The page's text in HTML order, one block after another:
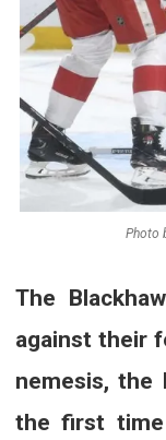
Photo
The
against their
nemesis, the
the first time